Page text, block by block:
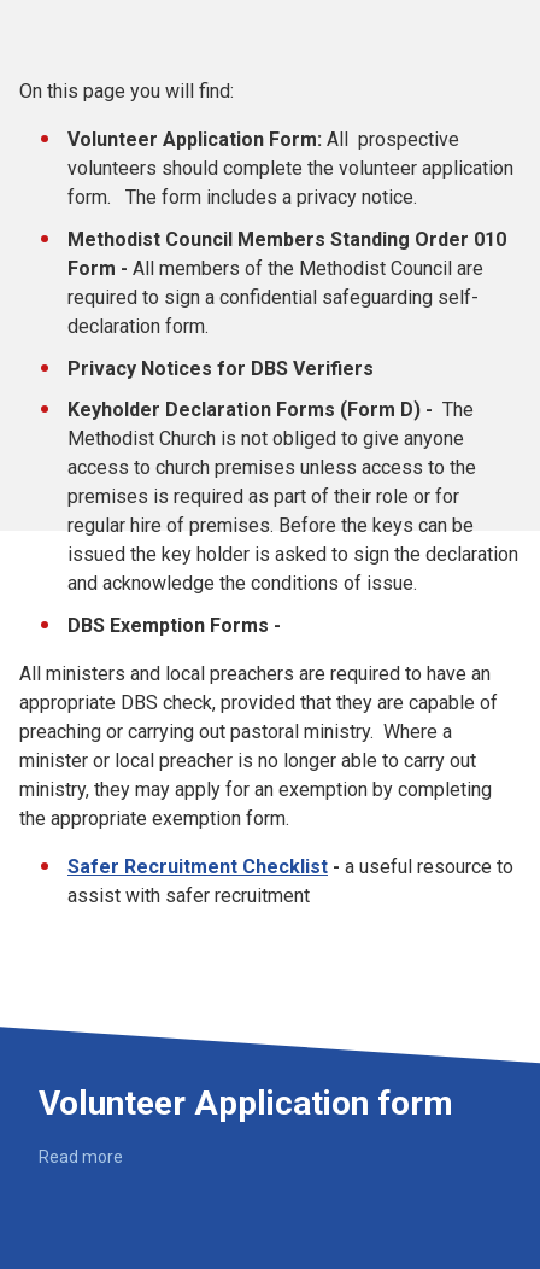
On this page you will find:
Volunteer Application Form: All prospective
volunteers should complete the volunteer application
form. The form includes a privacy notice.
Methodist Council Members Standing Order 010
Form - All members of the Methodist Council are
required to sign a confidential safeguarding self-
declaration form.
Privacy Notices for DBS Verifiers
Keyholder Declaration Forms (Form D) - The
Methodist Church is not obliged to give anyone
access to church premises unless access to the
premises is required as part of their role or for
regular hire of premises. Before the keys can be
issued the key holder is asked to sign the declaration
and acknowledge the conditions of issue.
DBS Exemption Forms -
All ministers and local preachers are required to have an
appropriate DBS check, provided that they are capable of
preaching or carrying out pastoral ministry. Where a
minister or local preacher is no longer able to carry out
ministry, they may apply for an exemption by completing
the appropriate exemption form.
Safer Recruitment Checklist - a useful resource to
assist with safer recruitment
Volunteer Application form
Read more